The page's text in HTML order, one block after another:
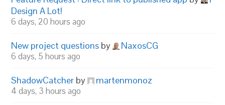
Design A Lot!
6 days, 20 hours ago
New project questions by NaxosCG
6 days, 5 hours ago
ShadowCatcher by martenmonoz
4 days, 3 hours ago